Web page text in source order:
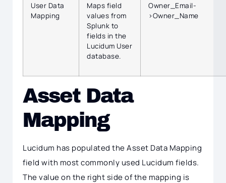
User Data
Mapping
Maps field
values from
Splunk to
fields in the
Lucidum User
database.
Owner_Email-
>Owner_Name
Asset Data
Mapping
Lucidum has populated the Asset Data Mapping
field with most commonly used Lucidum fields.
The value on the right side of the mapping is